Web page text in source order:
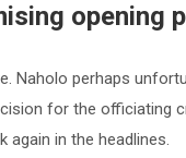
opening
Naholo perhaps
for the officiating
again in the headlines.